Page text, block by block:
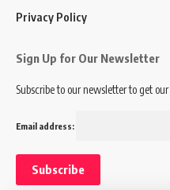
Privacy Policy
Sign Up for Our Newsletter
Subscribe to our newsletter to get
Email address: